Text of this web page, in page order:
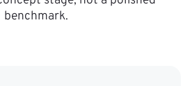
benchmark.